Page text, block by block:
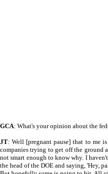
GCA: What's your opinion about the
JT: Well [pregnant pause] that to me
companies trying to get off the ground
not smart enough to know why. I
the head of the DOE and saying, 'Hey,